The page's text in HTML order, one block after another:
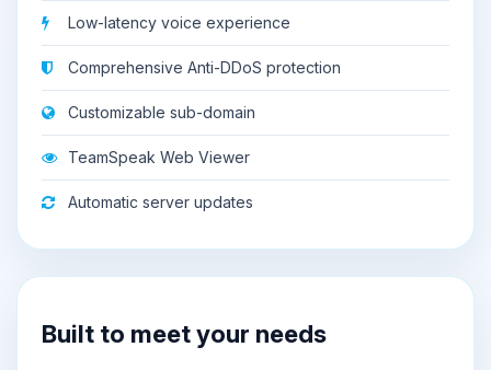
Low-latency voice experience
Comprehensive Anti-DDoS protection
Customizable sub-domain
TeamSpeak Web Viewer
Automatic server updates
Built to meet your needs